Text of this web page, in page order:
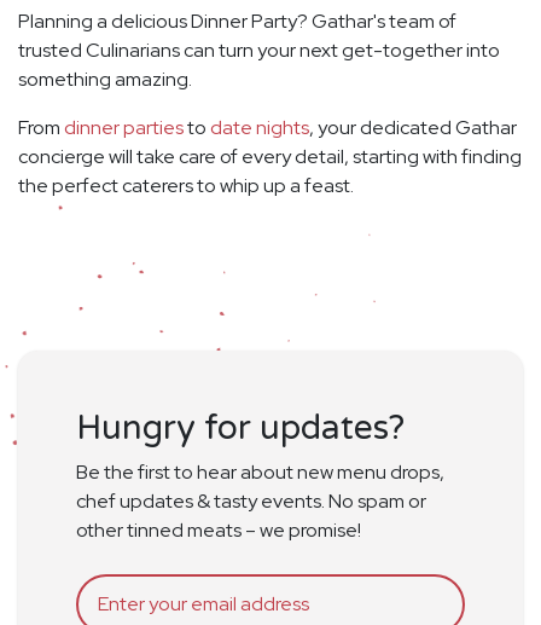
Planning a delicious Dinner Party? Gathar's team of
trusted Culinarians can turn your next get-together into
something amazing.
From dinner partiesto date nights, your dedicated Gathar
concierge will take care of every detail, starting with finding
the perfect caterers to whip up a feast.
Hungry for updates?
Be the first to hear about new menu drops,
chef updates & tasty events. No spam or
other tinned meats – we promise!